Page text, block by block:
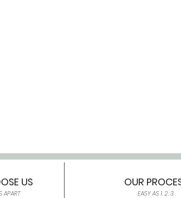
US
APART
OUR
EASY AS 1, 2, 3